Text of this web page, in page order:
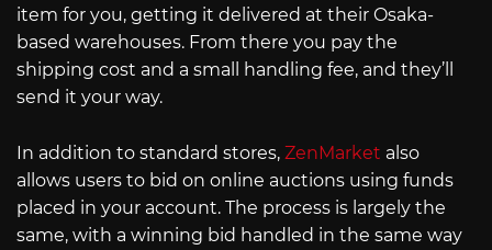
item for you, getting it delivered at their Osaka-
based warehouses. From there you pay the
shipping cost and a small handling fee, and they’ll
send it your way.
In addition to standard stores, ZenMarket also
allows users to bid on online auctions using funds
placed in your account. The process is largely the
same, with a winning bid handled in the same way